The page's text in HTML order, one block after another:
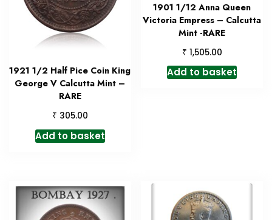
1921 1/2 Half Pice Coin King
George V Calcutta Mint –
RARE
₹ 305.00
Add to basket
1901 1/12 Anna Queen
Victoria Empress – Calcutta
Mint -RARE
₹ 1,505.00
Add to basket